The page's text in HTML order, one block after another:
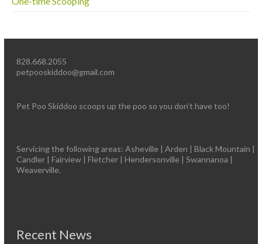
828.668.2055
petpooskiddoo@gmail.com
Pet Poo Skiddoo scoops up the poo so you don’t have too!
Servicing the following areas: Asheville | Arden | Black Mountain |
Candler | Fairview | Fletcher | Hendersonville | Swannanoa |
Weaverville.
Recent News